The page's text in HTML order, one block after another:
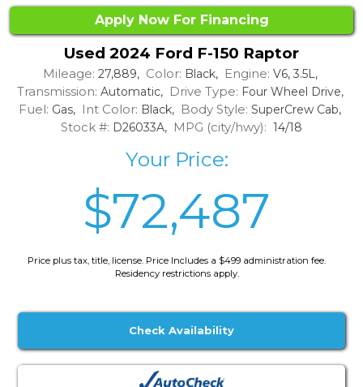
Apply Now For Financing
Used 2024 Ford F-150 Raptor
Mileage: 27,889, Color: Black, Engine: V6, 3.5L,
Transmission: Automatic, Drive Type: Four Wheel Drive,
Fuel: Gas, Int Color: Black, Body Style: SuperCrew Cab,
Stock #: D26033A, MPG (city/hwy): 14/18
Your Price:
$72,487
Price plus tax, title, license. Price Includes a $499 administration fee.
Residency restrictions apply.
Check Availability